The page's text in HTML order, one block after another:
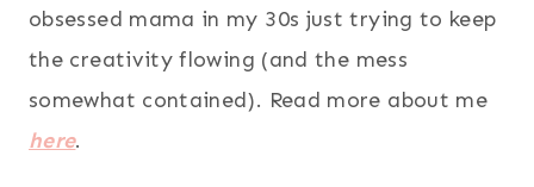
obsessed mama in my 30s just trying to keep
the creativity flowing (and the mess
somewhat contained). Read more about me
here.